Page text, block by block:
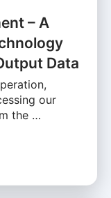
– A
Data
our
the …